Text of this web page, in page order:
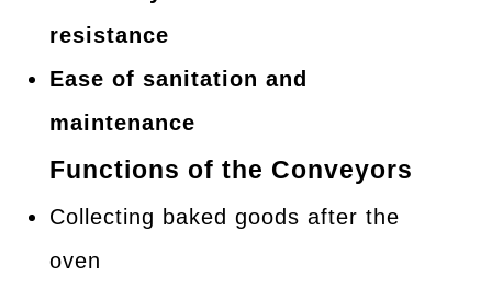
resistance
Ease of sanitation and
maintenance
Functions of the Conveyors
Collecting baked goods after the
oven